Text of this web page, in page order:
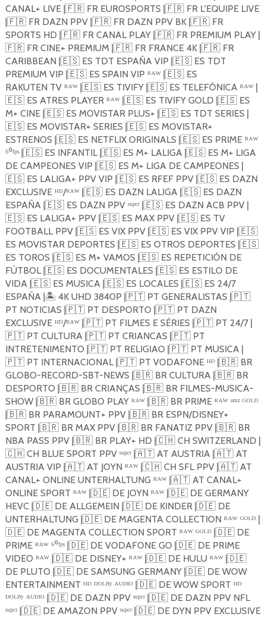
CANAL+ LIVE |🇫🇷FR EUROSPORTS |🇫🇷FR L'EQUIPE LIVE
|🇫🇷FR DAZN PPV |🇫🇷FR DAZN PPV BK |🇫🇷FR
SPORTS HD |🇫🇷FR CANAL PLAY |🇫🇷FR PREMIUM PLAY |
🇫🇷FR CINE+ PREMIUM |🇫🇷FR FRANCE 4K |🇫🇷FR
CARIBBEAN |🇪🇸ES TDT ESPAÑA VIP |🇪🇸ES TDT
PREMIUM VIP |🇪🇸ES SPAIN VIP ᴿᴬᵂ |🇪🇸ES
RAKUTEN TV ᴿᴬᵂ |🇪🇸ES TIVIFY |🇪🇸ES TELEFÓNICA ᴿᴬᵂ |
🇪🇸ES ATRES PLAYER ᴿᴬᵂ |🇪🇸ES TIVIFY GOLD |🇪🇸ES
M+ CINE |🇪🇸ES MOVISTAR PLUS+ |🇪🇸ES TDT SERIES |
🇪🇸ES MOVISTAR+ SERIES |🇪🇸ES MOVISTAR+
ESTRENOS |🇪🇸ES NETFLIX ORIGINALS |🇪🇸ES PRIME ᴿᴬᵂ
⁶⁰ᶠᵖˢ |🇪🇸ES INFANTIL |🇪🇸ES M+ LALIGA |🇪🇸ES M+ LIGA
DE CAMPEONES VIP |🇪🇸ES M+ LIGA DE CAMPEONES |
🇪🇸ES LALIGA+ PPV VIP |🇪🇸ES RFEF PPV |🇪🇸ES DAZN
EXCLUSIVE ᴴᴰ/ᴿᴬᵂ |🇪🇸ES DAZN LALIGA |🇪🇸ES DAZN
ESPAÑA |🇪🇸ES DAZN PPV ˢᵘᵖᵉʳ |🇪🇸ES DAZN ACB PPV |
🇪🇸ES LALIGA+ PPV |🇪🇸ES MAX PPV |🇪🇸ES TV
FOOTBALL PPV |🇪🇸ES VIX PPV |🇪🇸ES VIX PPV VIP |🇪🇸
ES MOVISTAR DEPORTES |🇪🇸ES OTROS DEPORTES |🇪🇸
ES TOROS |🇪🇸ES M+ VAMOS |🇪🇸ES REPETICIÓN DE
FÚTBOL |🇪🇸ES DOCUMENTALES |🇪🇸ES ESTILO DE
VIDA |🇪🇸ES MUSICA |🇪🇸ES LOCALES |🇪🇸ES 24/7
ESPAÑA |🏝️️ 4K UHD 3840P |🇵🇹PT GENERALISTAS |🇵🇹
PT NOTICIAS |🇵🇹PT DESPORTO |🇵🇹PT DAZN
EXCLUSIVE ᴴᴰ/ᴿᴬᵂ |🇵🇹PT FILMES E SÉRIES |🇵🇹PT 24/7 |
🇵🇹PT CULTURA |🇵🇹PT CRIANCAS |🇵🇹PT
INTRETENIMENTO |🇵🇹PT RELIGIAO |🇵🇹PT MUSICA |
🇵🇹PT INTERNACIONAL |🇵🇹PT VODAFONE ᴴᴰ |🇧🇷BR
GLOBO-RECORD-SBT-NEWS |🇧🇷BR CULTURA |🇧🇷BR
DESPORTO |🇧🇷BR CRIANÇAS |🇧🇷BR FILMES-MUSICA-
SHOW |🇧🇷BR GLOBO PLAY ᴿᴬᵂ |🇧🇷BR PRIME ᴿᴬᵂ ᵃᵐᶻ ᴳᴼᴸᴰ
|🇧🇷BR PARAMOUNT+ PPV |🇧🇷BR ESPN/DISNEY+
SPORT |🇧🇷BR MAX PPV |🇧🇷BR FANATIZ PPV |🇧🇷BR
NBA PASS PPV |🇧🇷BR PLAY+ HD |🇨🇭CH SWITZERLAND |
🇨🇭CH BLUE SPORT PPV ˢᵘᵖᵉʳ |🇦🇹AT AUSTRIA |🇦🇹AT
AUSTRIA VIP |🇦🇹AT JOYN ᴿᴬᵂ |🇨🇭CH SFL PPV |🇦🇹AT
CANAL+ ONLINE UNTERHALTUNG ᴿᴬᵂ |🇦🇹AT CANAL+
ONLINE SPORT ᴿᴬᵂ |🇩🇪DE JOYN ᴿᴬᵂ |🇩🇪DE GERMANY
HEVC |🇩🇪DE ALLGEMEIN |🇩🇪DE KINDER |🇩🇪DE
UNTERHALTUNG |🇩🇪DE MAGENTA COLLECTION ᴿᴬᵂ ᴳᴼᴸᴰ |
🇩🇪DE MAGENTA COLLECTION SPORT ᴿᴬᵂ ᴳᴼᴸᴰ |🇩🇪DE
PRIME ᴿᴬᵂ ⁶⁰ᶠᵖˢ |🇩🇪DE VODAFONE GO |🇩🇪DE PRIME
VIDEO ᴿᴬᵂ |🇩🇪DE DISNEY+ ᴿᴬᵂ |🇩🇪DE HULU ᴿᴬᵂ |🇩🇪
DE PLUTO |🇩🇪DE SAMSUNG GERMANY |🇩🇪DE WOW
ENTERTAINMENT ᴴᴰ ᴰᴼᴸᴮʸ ᴬᵁᴰᴵᴼ |🇩🇪DE WOW SPORT ᴴᴰ
ᴰᴼᴸᴮʸ ᴬᵁᴰᴵᴼ |🇩🇪DE DAZN PPV ˢᵘᵖᵉʳ |🇩🇪DE DAZN PPV NFL
ˢᵘᵖᵉʳ |🇩🇪DE AMAZON PPV ˢᵘᵖᵉʳ |🇩🇪DE DYN PPV EXCLUSIVE